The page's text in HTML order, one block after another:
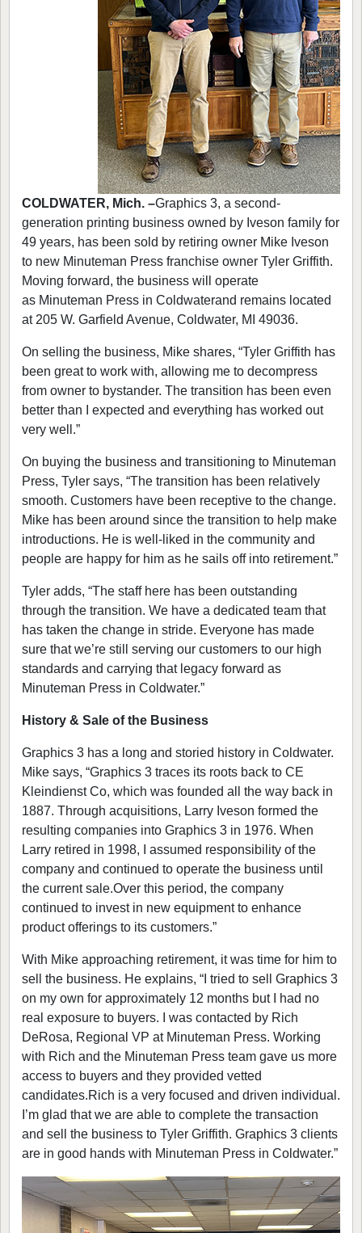
COLDWATER, Mich. –Graphics 3, a second-
generation printing business owned by Iveson family for
49 years, has been sold by retiring owner Mike Iveson
to new Minuteman Press franchise owner Tyler Griffith.
Moving forward, the business will operate
as Minuteman Press in Coldwaterand remains located
at 205 W. Garfield Avenue, Coldwater, MI 49036.
On selling the business, Mike shares, “Tyler Griffith has
been great to work with, allowing me to decompress
from owner to bystander. The transition has been even
better than I expected and everything has worked out
very well.”
On buying the business and transitioning to Minuteman
Press, Tyler says, “The transition has been relatively
smooth. Customers have been receptive to the change.
Mike has been around since the transition to help make
introductions. He is well-liked in the community and
people are happy for him as he sails off into retirement.”
Tyler adds, “The staff here has been outstanding
through the transition. We have a dedicated team that
has taken the change in stride. Everyone has made
sure that we’re still serving our customers to our high
standards and carrying that legacy forward as
Minuteman Press in Coldwater.”
History & Sale of the Business
Graphics 3 has a long and storied history in Coldwater.
Mike says, “Graphics 3 traces its roots back to CE
Kleindienst Co, which was founded all the way back in
1887. Through acquisitions, Larry Iveson formed the
resulting companies into Graphics 3 in 1976. When
Larry retired in 1998, I assumed responsibility of the
company and continued to operate the business until
the current sale.Over this period, the company
continued to invest in new equipment to enhance
product offerings to its customers.”
With Mike approaching retirement, it was time for him to
sell the business. He explains, “I tried to sell Graphics 3
on my own for approximately 12 months but I had no
real exposure to buyers. I was contacted by Rich
DeRosa, Regional VP at Minuteman Press. Working
with Rich and the Minuteman Press team gave us more
access to buyers and they provided vetted
candidates.Rich is a very focused and driven individual.
I’m glad that we are able to complete the transaction
and sell the business to Tyler Griffith. Graphics 3 clients
are in good hands with Minuteman Press in Coldwater.”